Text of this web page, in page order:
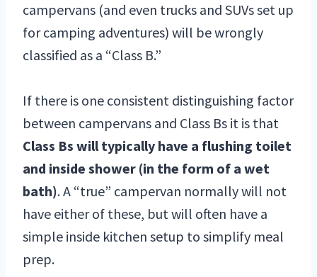
campervans (and even trucks and SUVs set up
for camping adventures) will be wrongly
classified as a “Class B.”
If there is one consistent distinguishing factor
between campervans and Class Bs it is that
Class Bs will typically have a flushing toilet
and inside shower (in the form of a wet
bath). A “true” campervan normally will not
have either of these, but will often have a
simple inside kitchen setup to simplify meal
prep.